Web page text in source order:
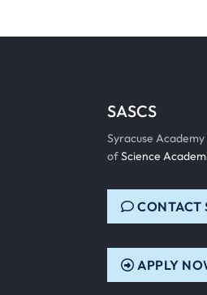
SASCS
Syracuse
ofScience
CONTACT
APPLY